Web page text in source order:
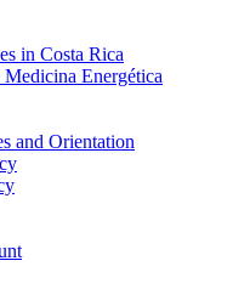
in Costa Rica
Energética
and Orientation